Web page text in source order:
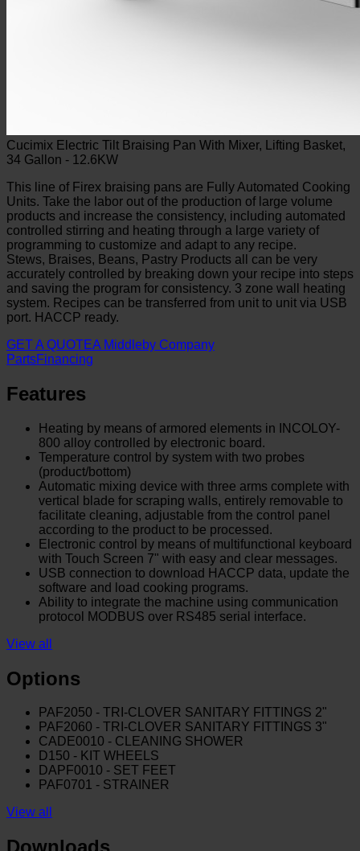
Cucimix Electric Tilt Braising Pan With Mixer, Lifting Basket,
34 Gallon - 12.6KW
This line of Firex braising pans are Fully Automated Cooking
Units. Take the labor out of the production of large volume
products and increase the consistency, including automated
controlled stirring and heating through a large variety of
programming to customize and adapt to any recipe.
Stews, Braises, Beans, Pastry Products all can be very
accurately controlled by breaking down your recipe into steps
and saving the program for consistency. 3 zone wall heating
system. Recipes can be transferred from unit to unit via USB
port. HACCP ready.
GET A QUOTEA Middleby Company
PartsFinancing
Features
Heating by means of armored elements in INCOLOY-
800 alloy controlled by electronic board.
Temperature control by system with two probes
(product/bottom)
Automatic mixing device with three arms complete with
vertical blade for scraping walls, entirely removable to
facilitate cleaning, adjustable from the control panel
according to the product to be processed.
Electronic control by means of multifunctional keyboard
with Touch Screen 7" with easy and clear messages.
USB connection to download HACCP data, update the
software and load cooking programs.
Ability to integrate the machine using communication
protocol MODBUS over RS485 serial interface.
View all
Options
PAF2050 - TRI-CLOVER SANITARY FITTINGS 2"
PAF2060 - TRI-CLOVER SANITARY FITTINGS 3"
CADE0010 - CLEANING SHOWER
D150 - KIT WHEELS
DAPF0010 - SET FEET
PAF0701 - STRAINER
View all